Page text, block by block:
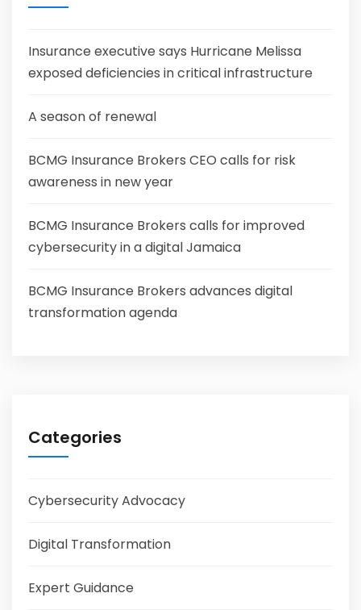
Insurance executive says Hurricane Melissa
exposed deficiencies in critical infrastructure
A season of renewal
BCMG Insurance Brokers CEO calls for risk
awareness in new year
BCMG Insurance Brokers calls for improved
cybersecurity in a digital Jamaica
BCMG Insurance Brokers advances digital
transformation agenda
Categories
Cybersecurity Advocacy
Digital Transformation
Expert Guidance